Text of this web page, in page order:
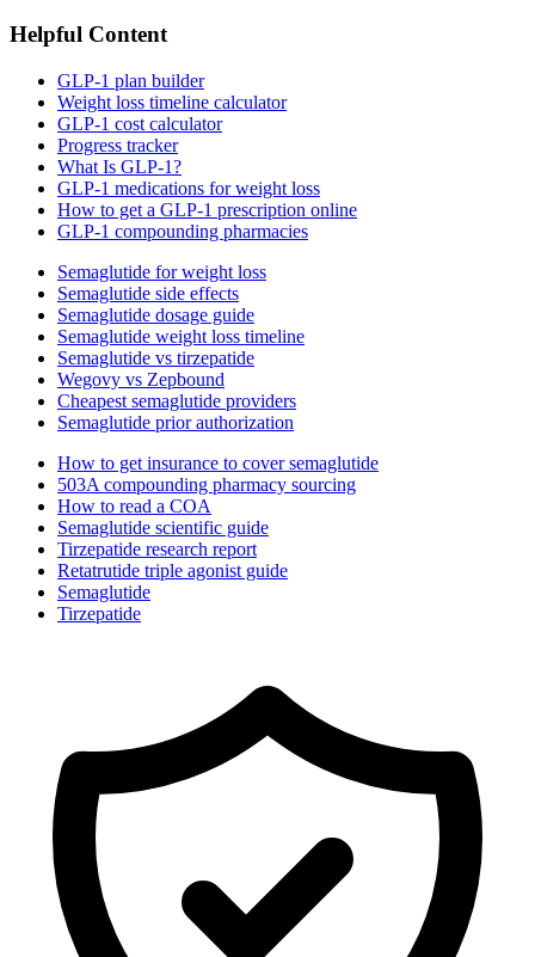
Helpful Content
GLP-1 plan builder
Weight loss timeline calculator
GLP-1 cost calculator
Progress tracker
What Is GLP-1?
GLP-1 medications for weight loss
How to get a GLP-1 prescription online
GLP-1 compounding pharmacies
Semaglutide for weight loss
Semaglutide side effects
Semaglutide dosage guide
Semaglutide weight loss timeline
Semaglutide vs tirzepatide
Wegovy vs Zepbound
Cheapest semaglutide providers
Semaglutide prior authorization
How to get insurance to cover semaglutide
503A compounding pharmacy sourcing
How to read a COA
Semaglutide scientific guide
Tirzepatide research report
Retatrutide triple agonist guide
Semaglutide
Tirzepatide